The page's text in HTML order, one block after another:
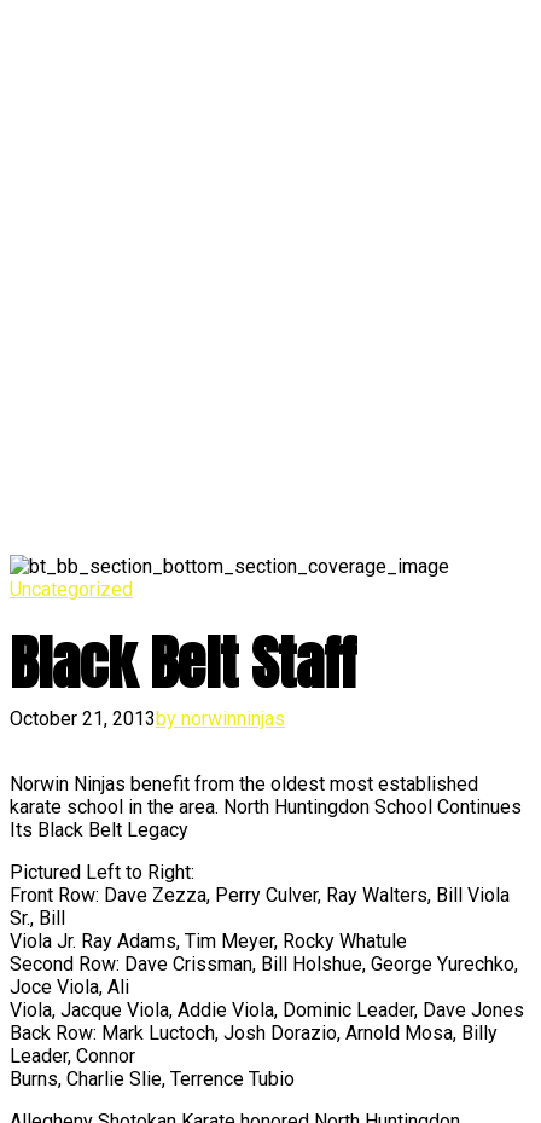
Uncategorized
Black Belt Staff
October 21, 2013by norwinninjas
Norwin Ninjas benefit from the oldest most established
karate school in the area. North Huntingdon School Continues
Its Black Belt Legacy
Pictured Left to Right:
Front Row: Dave Zezza, Perry Culver, Ray Walters, Bill Viola
Sr., Bill
Viola Jr. Ray Adams, Tim Meyer, Rocky Whatule
Second Row: Dave Crissman, Bill Holshue, George Yurechko,
Joce Viola, Ali
Viola, Jacque Viola, Addie Viola, Dominic Leader, Dave Jones
Back Row: Mark Luctoch, Josh Dorazio, Arnold Mosa, Billy
Leader, Connor
Burns, Charlie Slie, Terrence Tubio